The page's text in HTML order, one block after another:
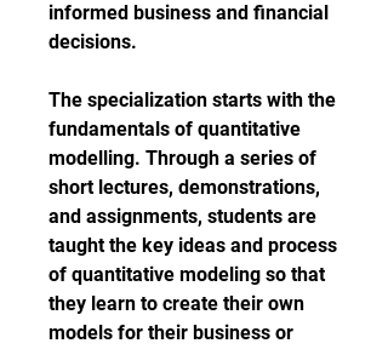
informed business and financial
decisions.
The specialization starts with the
fundamentals of quantitative
modelling. Through a series of
short lectures, demonstrations,
and assignments, students are
taught the key ideas and process
of quantitative modeling so that
they learn to create their own
models for their business or